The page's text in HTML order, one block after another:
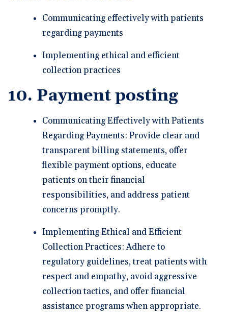
Communicating effectively with patients
regarding payments
Implementing ethical and efficient
collection practices
10. Payment posting
Communicating Effectively with Patients
Regarding Payments: Provide clear and
transparent billing statements, offer
flexible payment options, educate
patients on their financial
responsibilities, and address patient
concerns promptly.
Implementing Ethical and Efficient
Collection Practices: Adhere to
regulatory guidelines, treat patients with
respect and empathy, avoid aggressive
collection tactics, and offer financial
assistance programs when appropriate.